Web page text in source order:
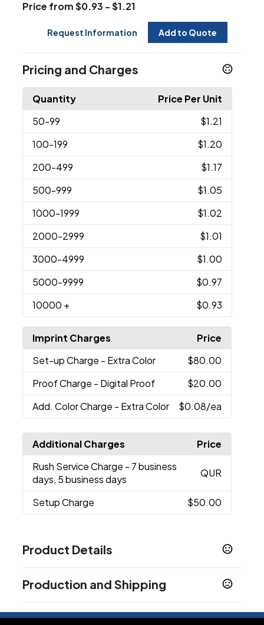
Price from $0.93 - $1.21
Request Information Add to Quote
Pricing and Charges
Quantity
Price Per Unit
50-99
$1.21
100-199
$1.20
200-499
$1.17
500-999
$1.05
1000-1999
$1.02
2000-2999
$1.01
3000-4999
$1.00
5000-9999
$0.97
10000 + $0.93
Imprint Charges
Price
Set-up Charge - Extra Color
$80.00
Proof Charge - Digital Proof
$20.00
Add. Color Charge - Extra Color $0.08/ea
Additional Charges
Price
Rush Service Charge - 7 business
days, 5 business days
QUR
Setup Charge $50.00
Product Details
White,Black,Navy Blue,Royal Blue Lime Green,
Purple,Red,Orange,Yellow,Dark Green
Production and Shipping